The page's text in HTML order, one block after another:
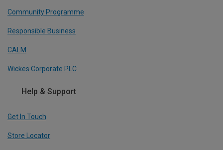
Community Programme
Responsible Business
CALM
Wickes Corporate PLC
Help & Support
Get In Touch
Store Locator